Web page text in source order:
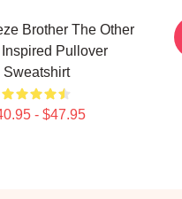
Brother The Other
Inspired Pullover
Sweatshirt
- $47.95